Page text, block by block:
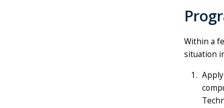
Within a
situation